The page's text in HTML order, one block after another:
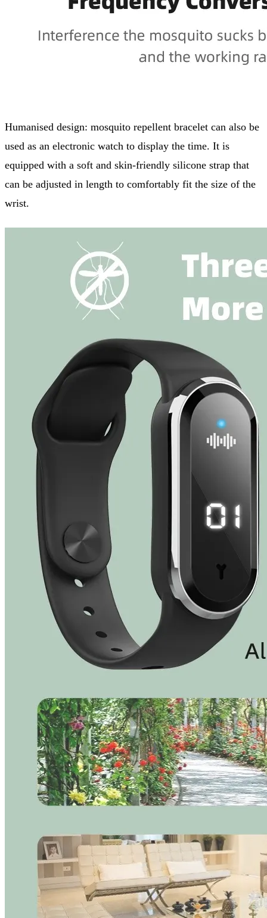
Humanised design: mosquito repellent bracelet can also be
used as an electronic watch to display the time. It is
equipped with a soft and skin-friendly silicone strap that
can be adjusted in length to comfortably fit the size of the
wrist.